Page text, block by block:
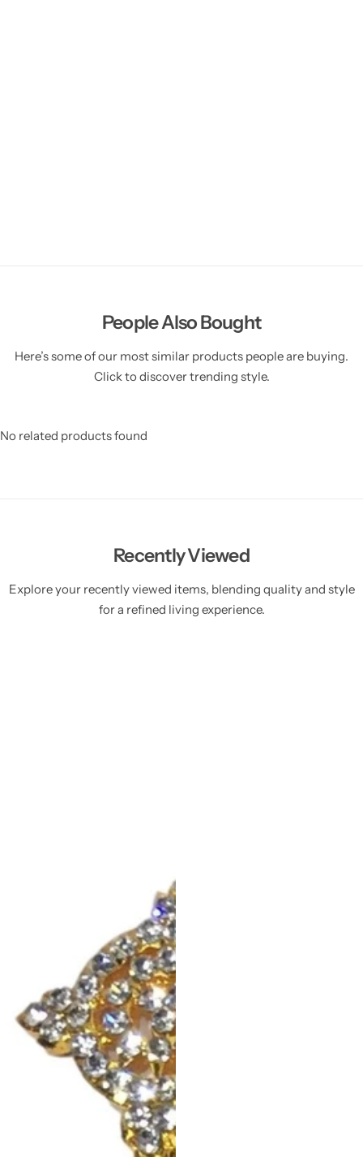
People Also Bought
Here’s some of our most similar products people are buying.
Click to discover trending style.
No related products found
Recently Viewed
Explore your recently viewed items, blending quality and style
for a refined living experience.